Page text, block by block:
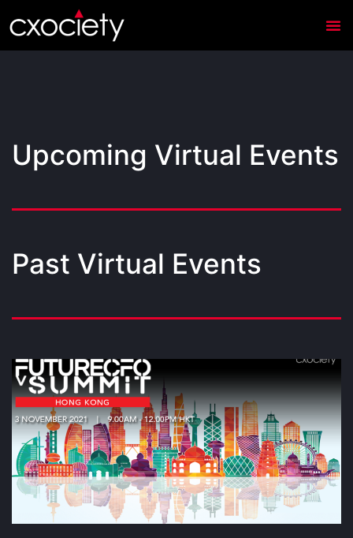
Upcoming Virtual Events
Past Virtual Events